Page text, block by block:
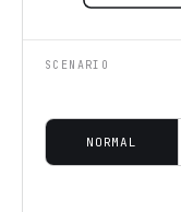
SCENARIO
NORMAL